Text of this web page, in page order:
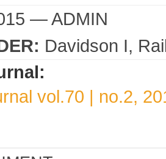
— ADMIN
Davidson I
vol.70 | no.2,